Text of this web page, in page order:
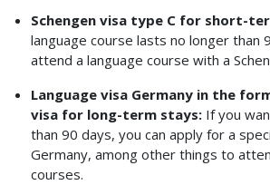
Schengen visa type C for short-
language course lasts no longer than
attend a language course with a
Language visa Germany in the
visa for long-term stays:If you
than 90 days, you can apply for a
Germany, among other things to
courses.